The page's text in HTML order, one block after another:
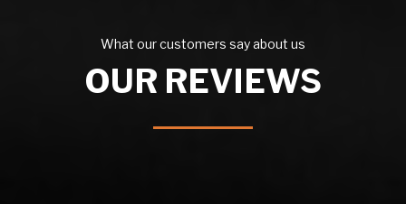
What our customers say about us
OUR REVIEWS